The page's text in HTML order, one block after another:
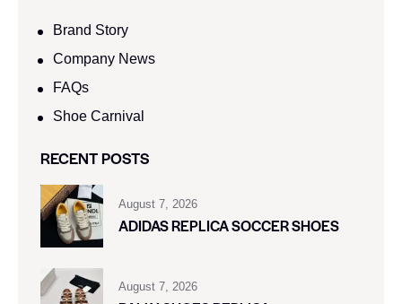
Brand Story
Company News
FAQs
Shoe Carnival​
RECENT POSTS
August 7, 2026
ADIDAS REPLICA SOCCER SHOES
August 7, 2026